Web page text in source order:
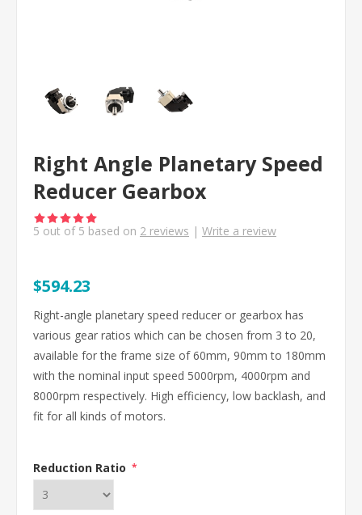
Right Angle Planetary Speed
Reducer Gearbox
5 out of 5 based on 2 reviews | Write a review
$594.23
Right-angle planetary speed reducer or gearbox has
various gear ratios which can be chosen from 3 to 20,
available for the frame size of 60mm, 90mm to 180mm
with the nominal input speed 5000rpm, 4000rpm and
8000rpm respectively. High efficiency, low backlash, and
fit for all kinds of motors.
Reduction Ratio *